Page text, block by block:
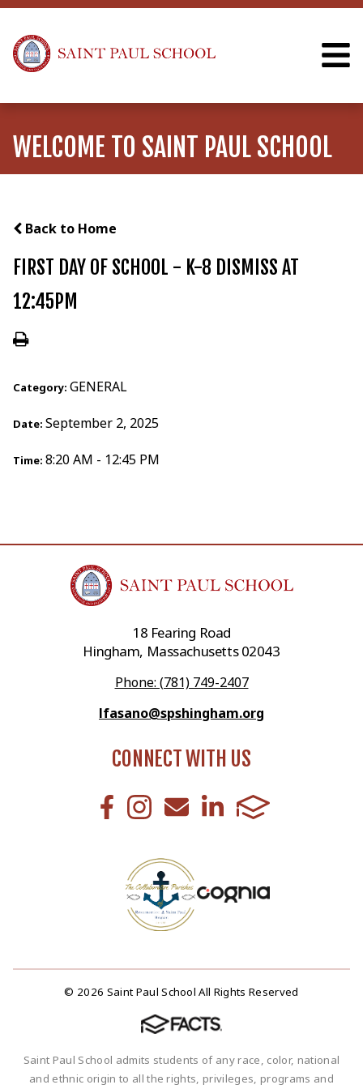
WELCOME TO SAINT PAUL SCHOOL
Back to Home
FIRST DAY OF SCHOOL - K-8 DISMISS AT
12:45PM
Category: GENERAL
Date: September 2, 2025
Time: 8:20 AM - 12:45 PM
18 Fearing Road
Hingham, Massachusetts 02043
Phone: (781) 749-2407
lfasano@spshingham.org
CONNECT WITH US
© 2026 Saint Paul School All Rights Reserved
Saint Paul School admits students of any race, color, national
and ethnic origin to all the rights, privileges, programs and